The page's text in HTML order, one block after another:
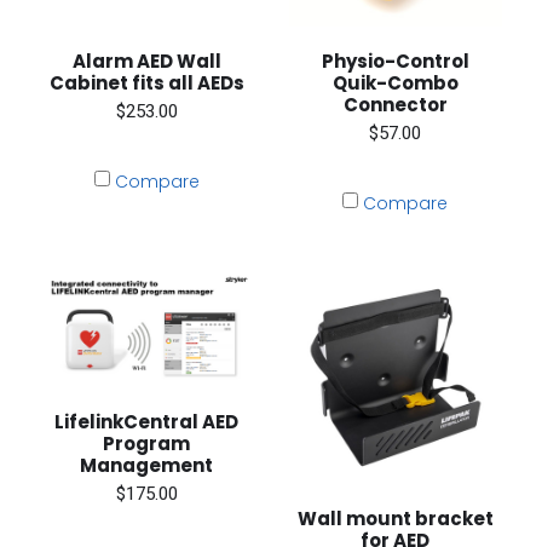
Alarm AED Wall
Cabinet fits all AEDs
$253.00
Compare
Physio-Control
Quik-Combo
Connector
$57.00
Compare
LifelinkCentral AED
Program
Management
$175.00
Wall mount bracket
for AED